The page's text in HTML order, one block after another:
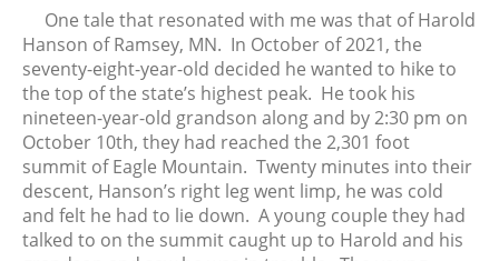
February 2019
January 2019
December 2018
November 2018
October 2018
September 2018
August 2018
June 2018
One tale that resonated with me was that of Harold
Hanson of Ramsey, MN. In October of 2021, the
seventy-eight-year-old decided he wanted to hike to
the top of the state’s highest peak. He took his
nineteen-year-old grandson along and by 2:30 pm on
October 10th, they had reached the 2,301 foot
summit of Eagle Mountain. Twenty minutes into their
descent, Hanson’s right leg went limp, he was cold
and felt he had to lie down. A young couple they had
talked to on the summit caught up to Harold and his